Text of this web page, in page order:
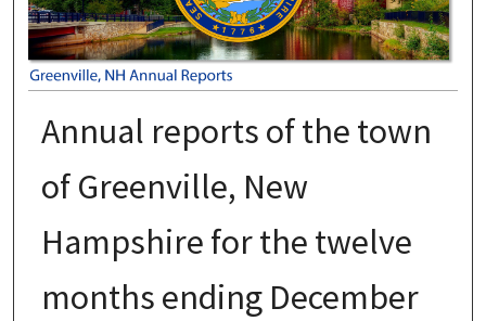
Annual reports of the town
of Greenville, New
Hampshire for the twelve
months ending December